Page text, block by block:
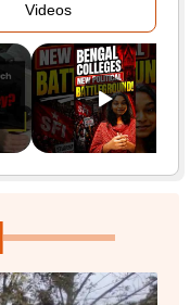
Videos